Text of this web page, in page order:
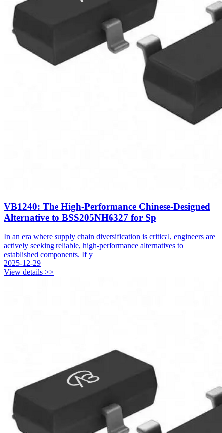
VB1240: The High-Performance Chinese-Designed
Alternative to BSS205NH6327 for Sp
In an era where supply chain diversification is critical, engineers are
actively seeking reliable, high-performance alternatives to
established components. If y
2025-12-29
View details >>